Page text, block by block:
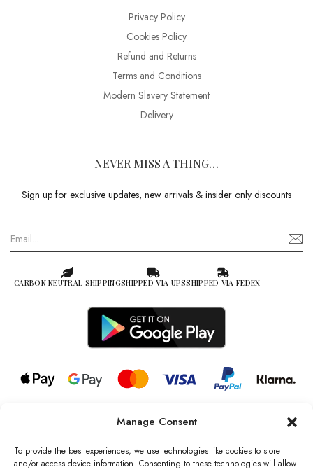
Manage Consent
To provide the best experiences, we use technologies like cookies to store
and/or access device information. Consenting to these technologies will allow
Privacy Policy
Cookies Policy
Refund and Returns
Terms and Conditions
Modern Slavery Statement
Delivery
NEVER MISS A THING…
Sign up for exclusive updates, new arrivals & insider only discounts
CARBON NEUTRAL SHIPPINGSHIPPED VIA UPSSHIPPED VIA FEDEX
© 2026 all rights reserved l Jag Couture London – New York is a
Registered Trademark of Jag Couture Limited registered in England &
Wales no: 13579978